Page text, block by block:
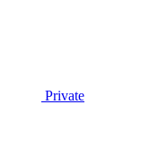
Private